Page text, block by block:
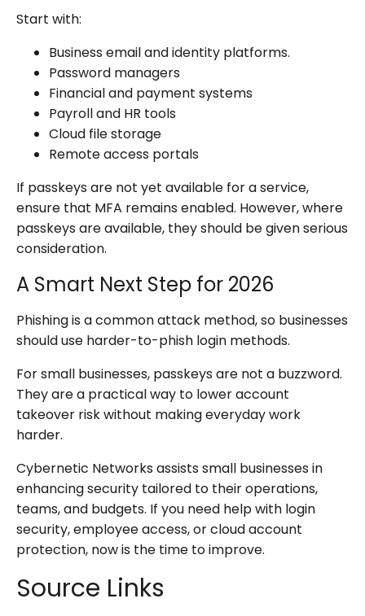
Start with:
Business email and identity platforms.
Password managers
Financial and payment systems
Payroll and HR tools
Cloud file storage
Remote access portals
If passkeys are not yet available for a service,
ensure that MFA remains enabled. However, where
passkeys are available, they should be given serious
consideration.
A Smart Next Step for 2026
Phishing is a common attack method, so businesses
should use harder-to-phish login methods.
For small businesses, passkeys are not a buzzword.
They are a practical way to lower account
takeover risk without making everyday work
harder.
Cybernetic Networks assists small businesses in
enhancing security tailored to their operations,
teams, and budgets. If you need help with login
security, employee access, or cloud account
protection, now is the time to improve.
Source Links